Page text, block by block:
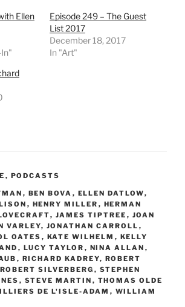
Ellen
Episode 249 – The Guest
List 2017
December 18, 2017
In "Art"
, PODCASTS
, BEN BOVA , ELLEN DATLOW,
, HENRY MILLER , HERMAN
, JAMES TIPTREE , JOAN
VARLEY, JONATHAN CARROLL ,
OATES , KATE WILHELM , KELLY
, LUCY TAYLOR , NINA ALLAN ,
, RICHARD KADREY, ROBERT
ROBERT SILVERBERG , STEPHEN
, STEVE MARTIN , THOMAS OLDE
DE L'ISLE-ADAM , WILLIAM